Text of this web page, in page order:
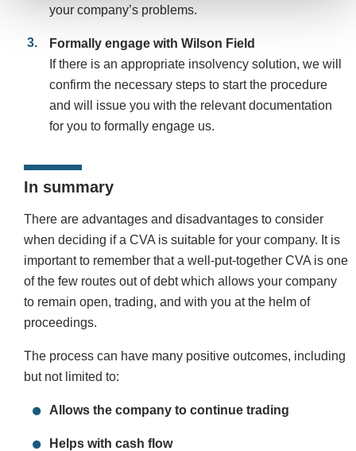
your company’s problems.
Formally engage with Wilson Field
If there is an appropriate insolvency solution, we will
confirm the necessary steps to start the procedure
and will issue you with the relevant documentation
for you to formally engage us.
In summary
There are advantages and disadvantages to consider
when deciding if a CVA is suitable for your company. It is
important to remember that a well-put-together CVA is one
of the few routes out of debt which allows your company
to remain open, trading, and with you at the helm of
proceedings.
The process can have many positive outcomes, including
but not limited to:
Allows the company to continue trading
Helps with cash flow